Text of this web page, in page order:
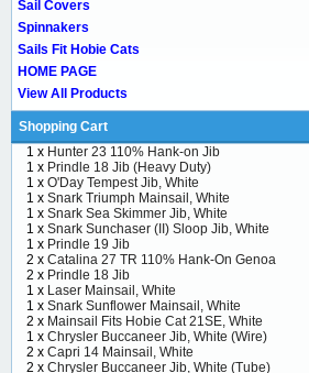
Sail Covers
Spinnakers
Sails Fit Hobie Cats
HOME PAGE
View All Products
Shopping Cart
1 x Hunter 23 110% Hank-on Jib
1 x Prindle 18 Jib (Heavy Duty)
1 x O'Day Tempest Jib, White
1 x Snark Triumph Mainsail, White
1 x Snark Sea Skimmer Jib, White
1 x Snark Sunchaser (II) Sloop Jib, White
1 x Prindle 19 Jib
2 x Catalina 27 TR 110% Hank-On Genoa
2 x Prindle 18 Jib
1 x Laser Mainsail, White
1 x Snark Sunflower Mainsail, White
2 x Mainsail Fits Hobie Cat 21SE, White
1 x Chrysler Buccaneer Jib, White (Wire)
2 x Capri 14 Mainsail, White
2 x Chrysler Buccaneer Jib, White (Tube)